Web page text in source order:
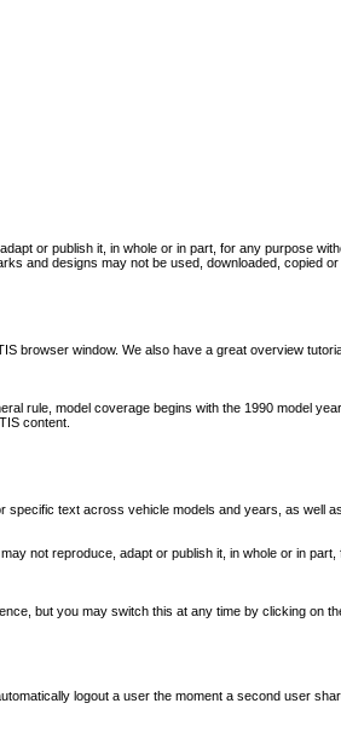
or publish it, in whole or in part, for any purpose
and designs may not be used, downloaded, copied or
browser window. We also have a great overview
rule, model coverage begins with the 1990 model
content.
text across vehicle models and years, as well
not reproduce, adapt or publish it, in whole or in
but you may switch this at any time by clicking on
logout a user the moment a second user